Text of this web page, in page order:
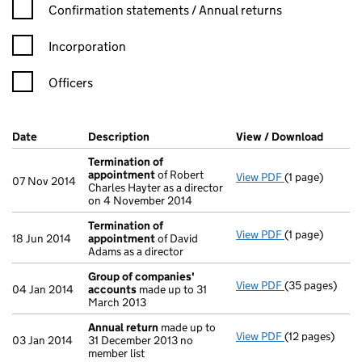
Confirmation statement filters, selecting an input will reload
Confirmation statements / Annual returns
Incorporation
Officers
Company Results (links open in a new window)
Date (document was filed at Companies House)
Description (of the document filed at Companies
View / Download
07 Nov 2014
Termination of
appointmentof Robert
Charles Hayter as a director
on 4 November 2014
View PDF Termination
(1 page)
18 Jun 2014
Termination of
appointmentof David
Adams as a director
View PDF Termination
(1 page)
04 Jan 2014
Group of companies'
accounts made up to 31
March 2013
View PDF Group of
(35 pages)
03 Jan 2014
Annual return made up to
31 December 2013 no
member list
View PDF Annual return
(12 pages)